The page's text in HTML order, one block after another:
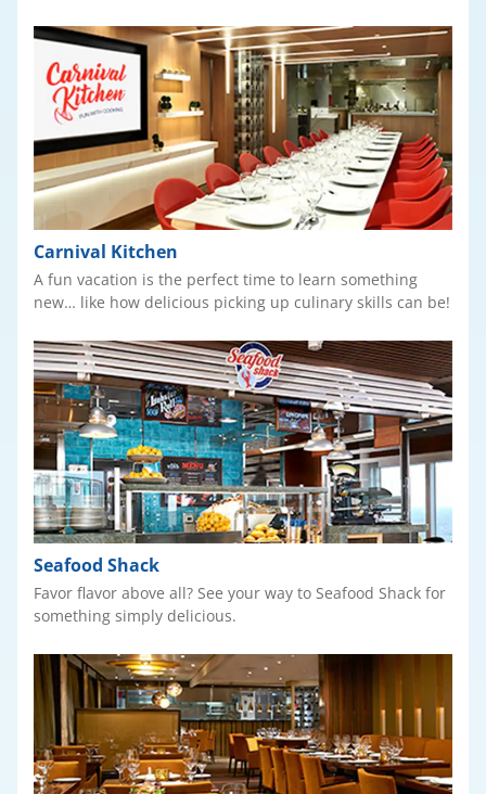
Carnival Kitchen
A fun vacation is the perfect time to learn something
new… like how delicious picking up culinary skills can be!
Seafood Shack
Favor flavor above all? See your way to Seafood Shack for
something simply delicious.